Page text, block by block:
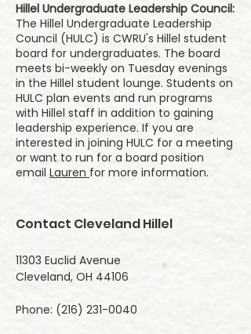
Hillel Undergraduate Leadership Council:
The Hillel Undergraduate Leadership
Council (HULC) is CWRU's Hillel student
board for undergraduates. The board
meets bi-weekly on Tuesday evenings
in the Hillel student lounge. Students on
HULC plan events and run programs
with Hillel staff in addition to gaining
leadership experience. If you are
interested in joining HULC for a meeting
or want to run for a board position
email Lauren for more information. ​
Contact Cleveland Hillel
11303 Euclid Avenue
Cleveland, OH 44106
Phone: (216) 231-0040